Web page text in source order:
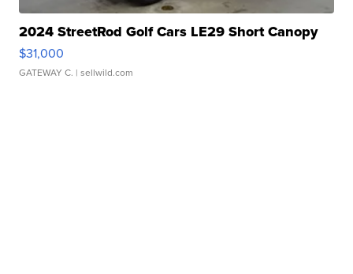
2024 StreetRod Golf Cars LE29 Short Canopy
$31,000
GATEWAY C. | sellwild.com